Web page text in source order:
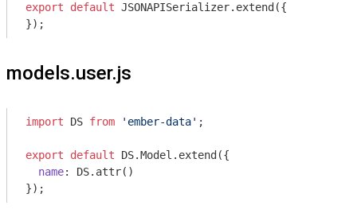
export default JSONAPISerializer.extend({
});
models.user.js
import DS from 'ember-data' ;
export default DS.Model.extend({
name: DS.attr()